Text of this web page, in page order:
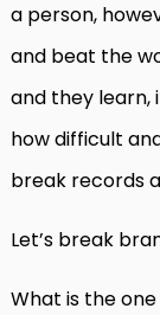
a person,
and beat the
and they learn,
how difficult
break records
Let’s break
What is the